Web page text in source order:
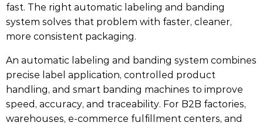
fast. The right automatic labeling and banding
system solves that problem with faster, cleaner,
more consistent packaging.
An automatic labeling and banding system combines
precise label application, controlled product
handling, and smart banding machines to improve
speed, accuracy, and traceability. For B2B factories,
warehouses, e-commerce fulfillment centers, and